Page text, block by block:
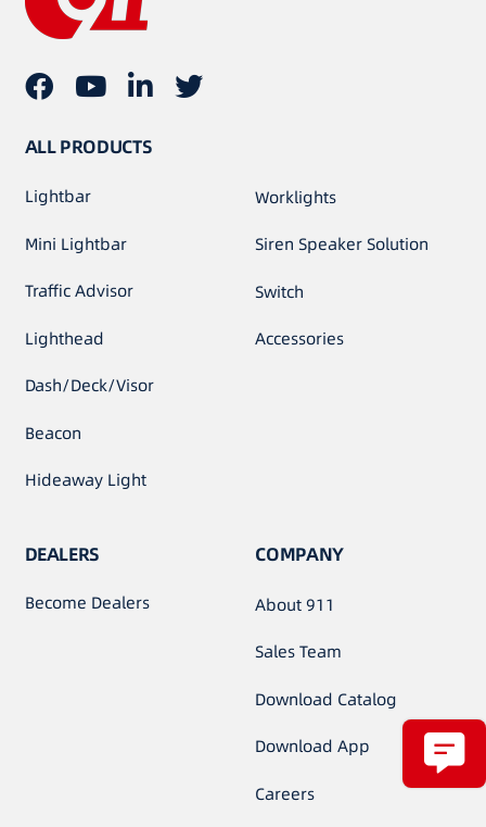
ALL PRODUCTS
Lightbar
Mini Lightbar
Traffic Advisor
Lighthead
Dash/Deck/Visor
Beacon
Hideaway Light
Worklights
Siren Speaker Solution
Switch
Accessories
DEALERS
Become Dealers
COMPANY
About 911
Sales Team
Download Catalog
Download App
Careers